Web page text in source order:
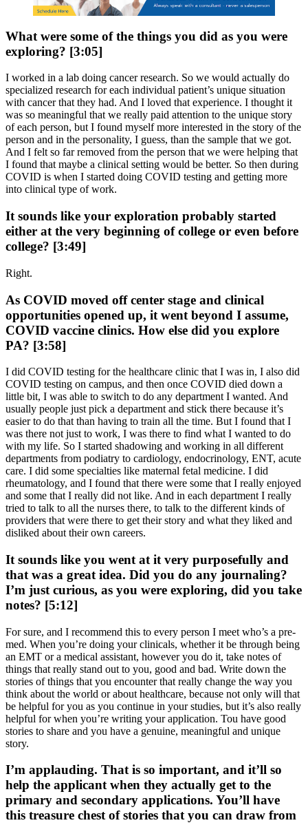
What were some of the things you did as you were
exploring? [3:05]
I worked in a lab doing cancer research. So we would actually do
specialized research for each individual patient’s unique situation
with cancer that they had. And I loved that experience. I thought it
was so meaningful that we really paid attention to the unique story
of each person, but I found myself more interested in the story of the
person and in the personality, I guess, than the sample that we got.
And I felt so far removed from the person that we were helping that
I found that maybe a clinical setting would be better. So then during
COVID is when I started doing COVID testing and getting more
into clinical type of work.
It sounds like your exploration probably started
either at the very beginning of college or even before
college? [3:49]
Right.
As COVID moved off center stage and clinical
opportunities opened up, it went beyond I assume,
COVID vaccine clinics. How else did you explore
PA? [3:58]
I did COVID testing for the healthcare clinic that I was in, I also did
COVID testing on campus, and then once COVID died down a
little bit, I was able to switch to do any department I wanted. And
usually people just pick a department and stick there because it’s
easier to do that than having to train all the time. But I found that I
was there not just to work, I was there to find what I wanted to do
with my life. So I started shadowing and working in all different
departments from podiatry to cardiology, endocrinology, ENT, acute
care. I did some specialties like maternal fetal medicine. I did
rheumatology, and I found that there were some that I really enjoyed
and some that I really did not like. And in each department I really
tried to talk to all the nurses there, to talk to the different kinds of
providers that were there to get their story and what they liked and
disliked about their own careers.
It sounds like you went at it very purposefully and
that was a great idea. Did you do any journaling?
I’m just curious, as you were exploring, did you take
notes? [5:12]
For sure, and I recommend this to every person I meet who’s a pre-
med. When you’re doing your clinicals, whether it be through being
an EMT or a medical assistant, however you do it, take notes of
things that really stand out to you, good and bad. Write down the
stories of things that you encounter that really change the way you
think about the world or about healthcare, because not only will that
be helpful for you as you continue in your studies, but it’s also really
helpful for when you’re writing your application. Tou have good
stories to share and you have a genuine, meaningful and unique
story.
I’m applauding. That is so important, and it’ll so
help the applicant when they actually get to the
primary and secondary applications. You’ll have
this treasure chest of stories that you can draw from